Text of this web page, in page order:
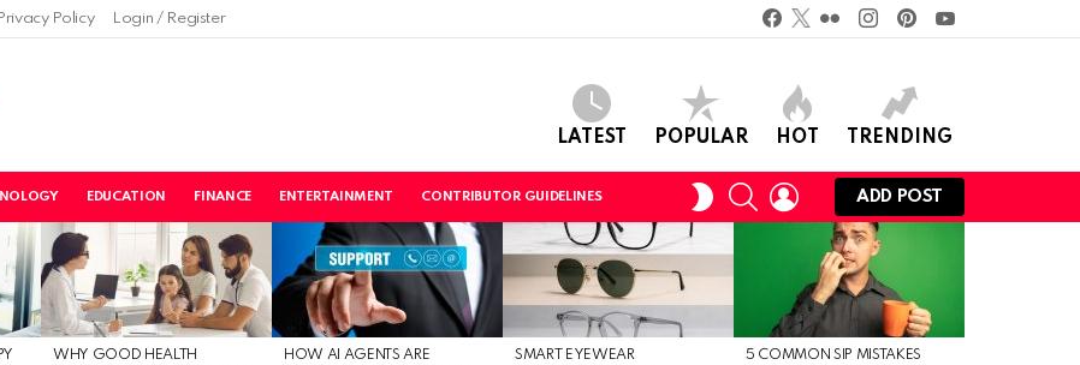
Privacy Policy Login / Register
Facebook Flickr instagram
LATEST POPULAR HOT TRENDING
EDUCATION FINANCE ENTERTAINMENT CONTRIBUTOR GUIDELINES
SWITCH
SKIN
SEARCHLOGIN
ADD POST
WHY GOOD HEALTH
HOW AI AGENTS ARE
SMART EYEWEAR
5 COMMON SIP MISTAKES